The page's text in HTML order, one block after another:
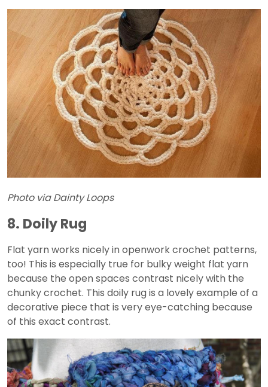
Photo via Dainty Loops
8. Doily Rug
Flat yarn works nicely in openwork crochet patterns,
too! This is especially true for bulky weight flat yarn
because the open spaces contrast nicely with the
chunky crochet. This doily rug is a lovely example of a
decorative piece that is very eye-catching because
of this exact contrast.